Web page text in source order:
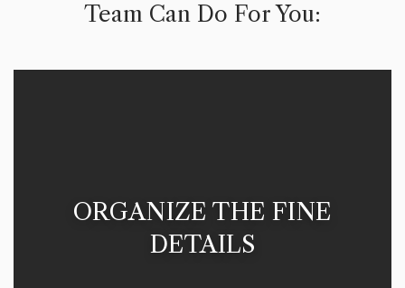
Team Can Do For You:
ORGANIZE THE FINE
DETAILS